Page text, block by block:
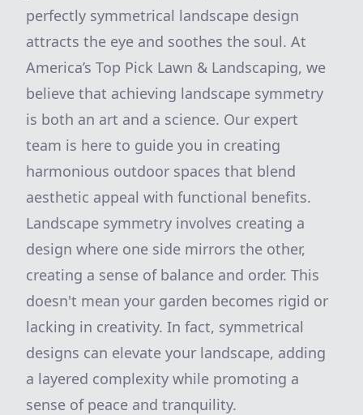
perfectly symmetrical landscape design
attracts the eye and soothes the soul. At
America’s Top Pick Lawn & Landscaping, we
believe that achieving landscape symmetry
is both an art and a science. Our expert
team is here to guide you in creating
harmonious outdoor spaces that blend
aesthetic appeal with functional benefits.
Landscape symmetry involves creating a
design where one side mirrors the other,
creating a sense of balance and order. This
doesn't mean your garden becomes rigid or
lacking in creativity. In fact, symmetrical
designs can elevate your landscape, adding
a layered complexity while promoting a
sense of peace and tranquility.